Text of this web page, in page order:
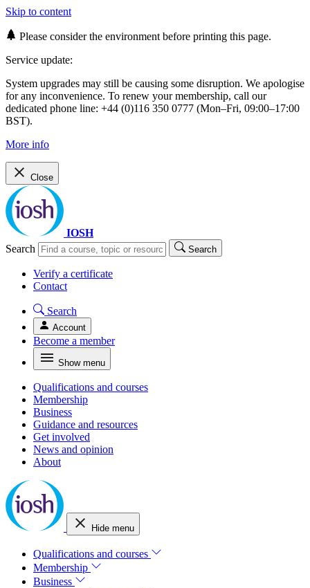
Skip to content
Please consider the environment before printing this page.
Service update:
System upgrades may still be causing some disruption. We apologise
for any inconvenience. To renew your membership, call our
dedicated phone line: +44 (0)116 350 0777 (Mon–Fri, 09:00–17:00
BST).
More info
Close
IOSH
Search
Search
Verify a certificate
Contact
Search
Account
Become a member
Show menu
Qualifications and courses
Membership
Business
Guidance and resources
Get involved
News and opinion
About
Hide menu
Qualifications and courses
Membership
Business